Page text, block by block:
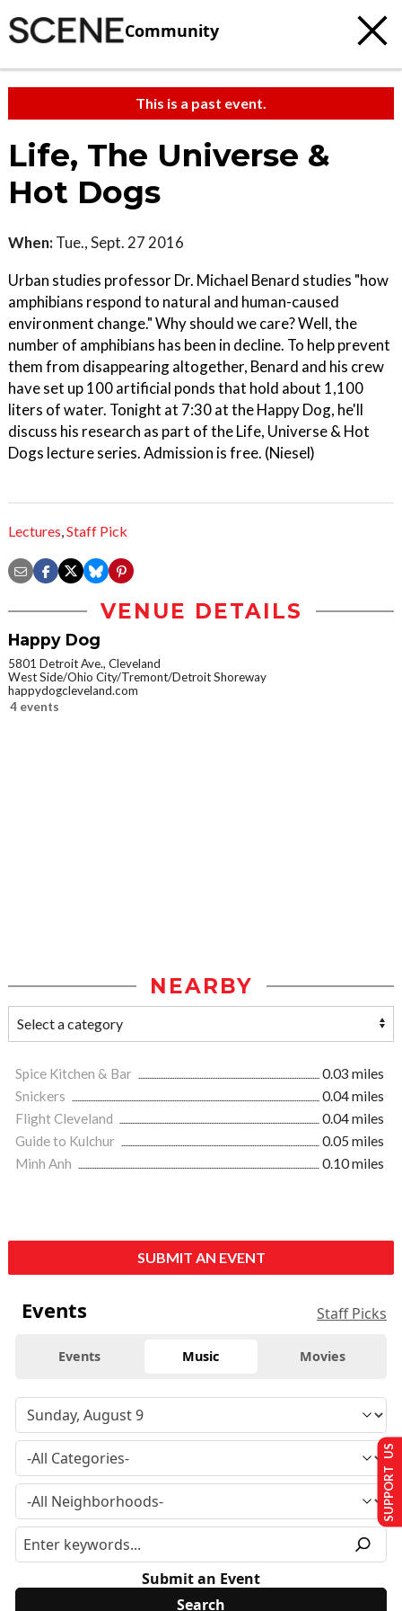
Community
This is a past event.
Life, The Universe &
Hot Dogs
When: Tue., Sept. 27 2016
Urban studies professor Dr. Michael Benard studies "how
amphibians respond to natural and human-caused
environment change." Why should we care? Well, the
number of amphibians has been in decline. To help prevent
them from disappearing altogether, Benard and his crew
have set up 100 artificial ponds that hold about 1,100
liters of water. Tonight at 7:30 at the Happy Dog, he'll
discuss his research as part of the Life, Universe & Hot
Dogs lecture series. Admission is free. (Niesel)
Lectures,Staff Pick
VENUE DETAILS
Happy Dog
5801 Detroit Ave., Cleveland
West Side/Ohio City/Tremont/Detroit Shoreway
happydogcleveland.com
4 events
NEARBY
Spice Kitchen & Bar
0.03 miles
Snickers
0.04 miles
Flight Cleveland
0.04 miles
Guide to Kulchur
0.05 miles
Minh Anh
0.10 miles
SUBMIT AN EVENT
Events Staff Picks
Events Music Movies
Submit an Event
SUPPORT US